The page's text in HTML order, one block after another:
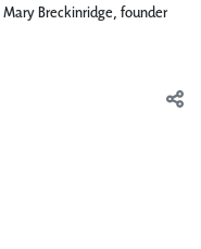
Breckinridge, founder